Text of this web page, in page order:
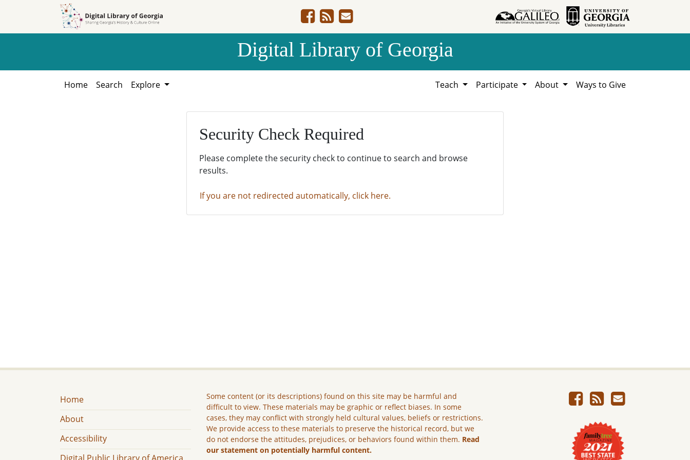
Digital Library of Georgia
Home Search Explore Teach Participate About Ways to Give
Security Check Required
Please complete the security check to continue to search and browse
results.
If you are not redirected automatically, click here.
Home
About
Accessibility
Some content (or its descriptions) found on this site may be harmful and
difficult to view. These materials may be graphic or reflect biases. In some
cases, they may conflict with strongly held cultural values, beliefs or restrictions.
We provide access to these materials to preserve the historical record, but we
do not endorse the attitudes, prejudices, or behaviors found within them. Read
our statement on potentially harmful content.